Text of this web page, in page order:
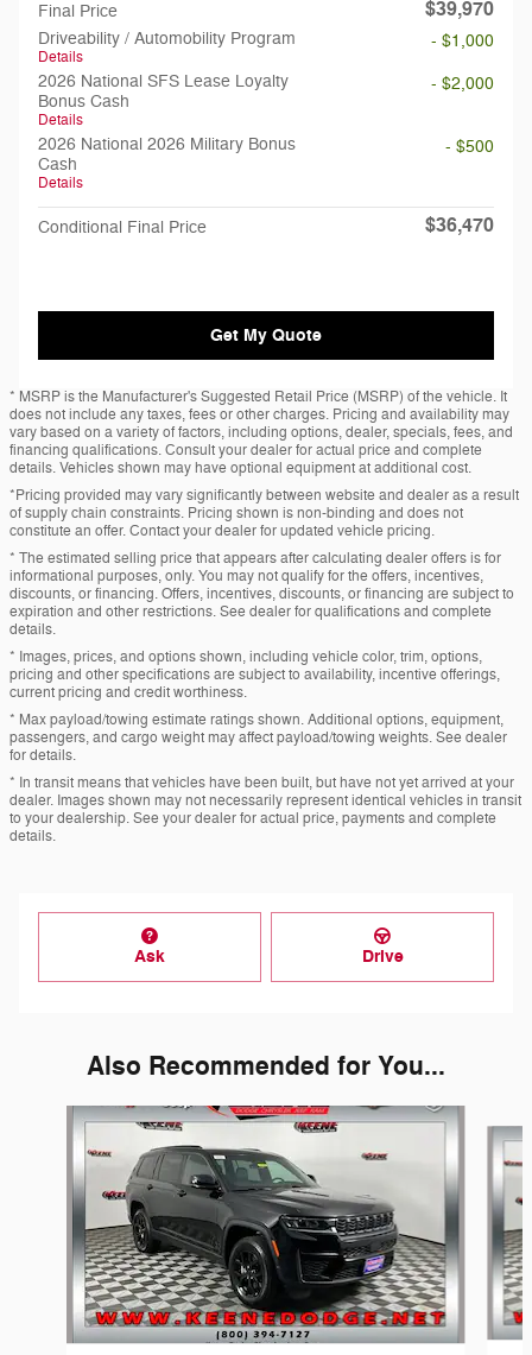
Final Price $39,970
Driveability / Automobility Program
Details
- $1,000
2026 National SFS Lease Loyalty
Bonus Cash
Details
- $2,000
2026 National 2026 Military Bonus
Cash
Details
- $500
Conditional Final Price $36,470
Get My Quote
* MSRP is the Manufacturer's Suggested Retail Price (MSRP) of the vehicle. It
does not include any taxes, fees or other charges. Pricing and availability may
vary based on a variety of factors, including options, dealer, specials, fees, and
financing qualifications. Consult your dealer for actual price and complete
details. Vehicles shown may have optional equipment at additional cost.
*Pricing provided may vary significantly between website and dealer as a result
of supply chain constraints. Pricing shown is non-binding and does not
constitute an offer. Contact your dealer for updated vehicle pricing.
* The estimated selling price that appears after calculating dealer offers is for
informational purposes, only. You may not qualify for the offers, incentives,
discounts, or financing. Offers, incentives, discounts, or financing are subject to
expiration and other restrictions. See dealer for qualifications and complete
details.
* Images, prices, and options shown, including vehicle color, trim, options,
pricing and other specifications are subject to availability, incentive offerings,
current pricing and credit worthiness.
* Max payload/towing estimate ratings shown. Additional options, equipment,
passengers, and cargo weight may affect payload/towing weights. See dealer
for details.
* In transit means that vehicles have been built, but have not yet arrived at your
dealer. Images shown may not necessarily represent identical vehicles in transit
to your dealership. See your dealer for actual price, payments and complete
details.
Ask Drive
Also Recommended for You...
Slide 1 of 2